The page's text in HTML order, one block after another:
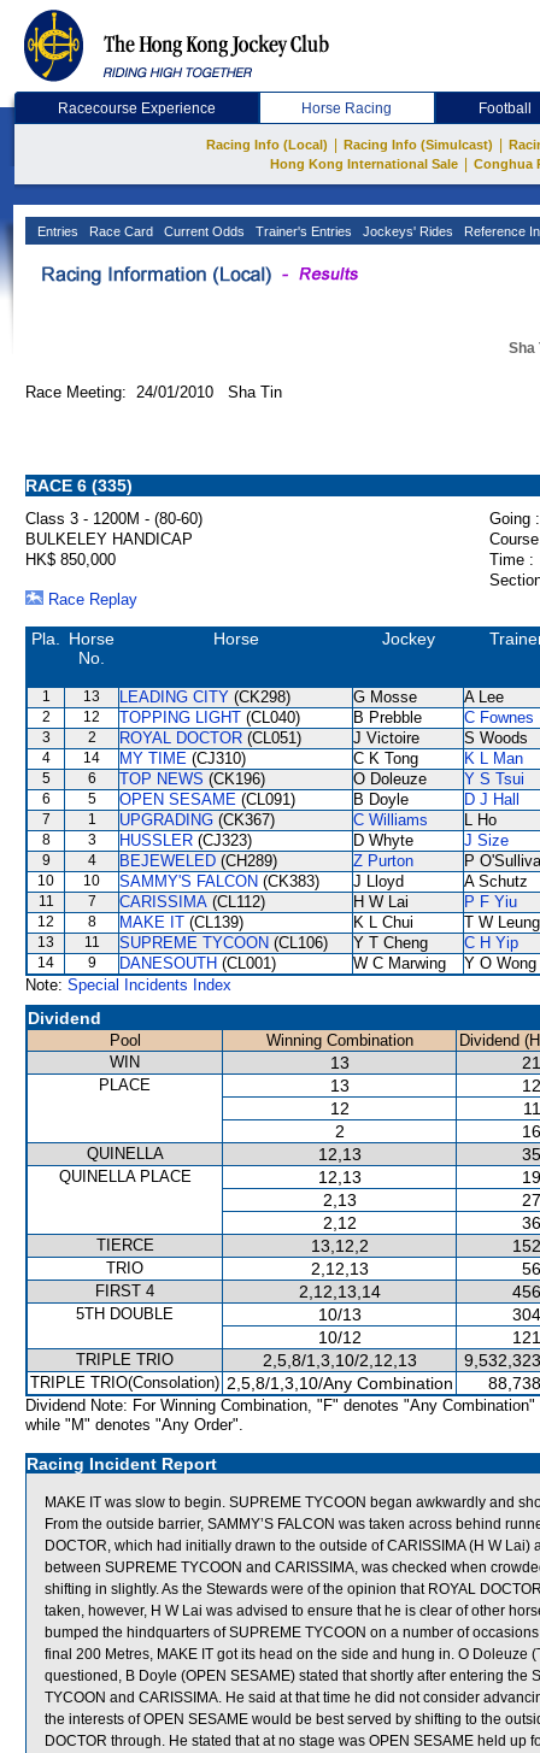
Racecourse Experience Horse Racing Football
Racing Info (Local) Racing Info (Simulcast)
Hong Kong International Sale
Conghua
Entries Race Card Current Odds Trainer's Entries Jockeys' Rides Reference
Sha
Race Meeting: 24/01/2010 Sha Tin
RACE 6 (335)
Class 3 - 1200M - (80-60)
Going :
BULKELEY HANDICAP
HK$ 850,000
Time :
Race Replay
Pla.
Horse
No.
Horse Jockey
1 13 LEADING CITY (CK298) G Mosse A Lee
2 12 TOPPING LIGHT (CL040) B Prebble C Fownes
3 2 ROYAL DOCTOR (CL051) J Victoire S Woods
4 14 MY TIME (CJ310) C K Tong K L Man
5 6 TOP NEWS (CK196) O Doleuze Y S Tsui
6 5 OPEN SESAME (CL091) B Doyle D J Hall
7 1 UPGRADING (CK367) C Williams L Ho
8 3 HUSSLER (CJ323) D Whyte J Size
9 4 BEJEWELED (CH289) Z Purton P
10 10 SAMMY'S FALCON (CK383) J Lloyd A Schutz
11 7 CARISSIMA (CL112) H W Lai P F Yiu
12 8 MAKE IT (CL139) K L Chui T W Leung
13 11 SUPREME TYCOON (CL106) Y T Cheng C H Yip
14 9 DANESOUTH (CL001) W C Marwing
Y O Wong
Note: Special Incidents Index
Dividend
Pool Winning Combination
Dividend
WIN
13
PLACE 13
12
2
QUINELLA 12,13
QUINELLA PLACE 12,13
2,13
2,12
TIERCE 13,12,2
TRIO 2,12,13
FIRST 4 2,12,13,14
5TH DOUBLE 10/13
10/12
TRIPLE TRIO 2,5,8/1,3,10/2,12,13
TRIPLE TRIO(Consolation) 2,5,8/1,3,10/Any Combination
Dividend Note: For Winning Combination, "F" denotes "Any Combination"
while "M" denotes "Any Order".
Racing Incident Report
MAKE IT was slow to begin. SUPREME TYCOON began awkwardly and
From the outside barrier, SAMMY’S FALCON was taken across behind
DOCTOR, which had initially drawn to the outside of CARISSIMA (H W
between SUPREME TYCOON and CARISSIMA, was checked when
shifting in slightly. As the Stewards were of the opinion that ROYAL
taken, however, H W Lai was advised to ensure that he is clear of other
bumped the hindquarters of SUPREME TYCOON on a number of
final 200 Metres, MAKE IT got its head on the side and hung in. O Doleuze
questioned, B Doyle (OPEN SESAME) stated that shortly after entering
TYCOON and CARISSIMA. He said at that time he did not consider
the interests of OPEN SESAME would be best served by shifting to the
DOCTOR through. He stated that at no stage was OPEN SESAME held up